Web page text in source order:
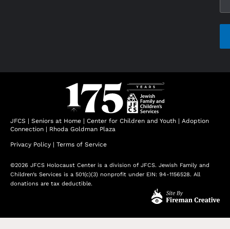
JFCS | Seniors at Home | Center for Children and Youth | Adoption
Connection | Rhoda Goldman Plaza
Privacy Policy | Terms of Service
©2026 JFCS Holocaust Center is a division of JFCS. Jewish Family and
Children’s Services is a 501(c)(3) nonprofit under EIN: 94-1156528. All
donations are tax deductible.